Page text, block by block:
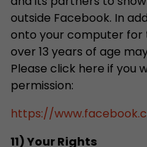
outside Facebook. In
onto your computer for
over 13 years of age
Please click here if you
permission:
https://
11) Your Rights